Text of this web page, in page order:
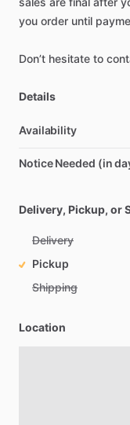
you order until
Don’t hesitate to
Details
Availability
Notice Needed (in
Delivery, Pickup, or
Delivery
Pickup
Shipping
Location